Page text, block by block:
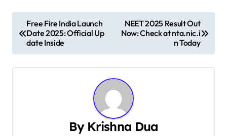
s
Free Fire India Launch
Date 2025: Official Up
date Inside
NEET 2025 Result Out
Now: Check at nta.nic.i
n Today
By Krishna Dua